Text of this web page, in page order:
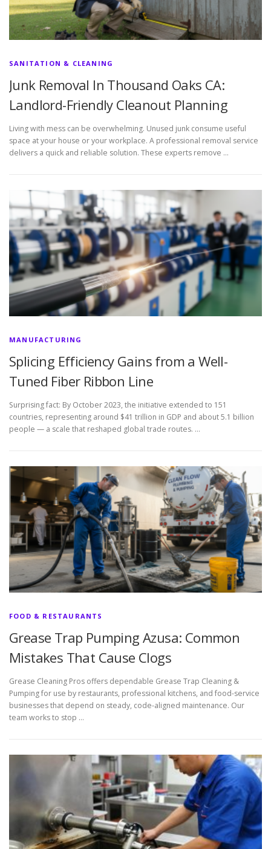
SANITATION & CLEANING
Junk Removal In Thousand Oaks CA:
Landlord-Friendly Cleanout Planning
Living with mess can be overwhelming. Unused junk consume useful
space at your house or your workplace. A professional removal service
delivers a quick and reliable solution. These experts remove …
MANUFACTURING
Splicing Efficiency Gains from a Well-
Tuned Fiber Ribbon Line
Surprising fact: By October 2023, the initiative extended to 151
countries, representing around $41 trillion in GDP and about 5.1 billion
people — a scale that reshaped global trade routes. …
FOOD & RESTAURANTS
Grease Trap Pumping Azusa: Common
Mistakes That Cause Clogs
Grease Cleaning Pros offers dependable Grease Trap Cleaning &
Pumping for use by restaurants, professional kitchens, and food-service
businesses that depend on steady, code-aligned maintenance. Our
team works to stop …